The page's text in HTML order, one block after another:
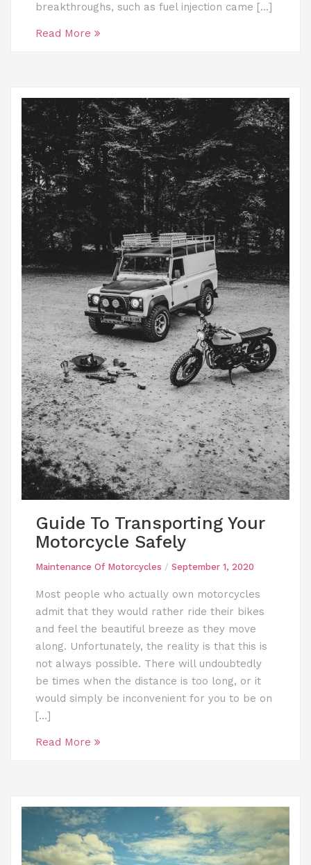
breakthroughs, such as fuel injection came […]
Read More
Guide To Transporting Your
Motorcycle Safely
Maintenance Of Motorcycles / September 1, 2020
Most people who actually own motorcycles
admit that they would rather ride their bikes
and feel the beautiful breeze as they move
along. Unfortunately, the reality is that this is
not always possible. There will undoubtedly
be times when the distance is too long, or it
would simply be inconvenient for you to be on
[…]
Read More